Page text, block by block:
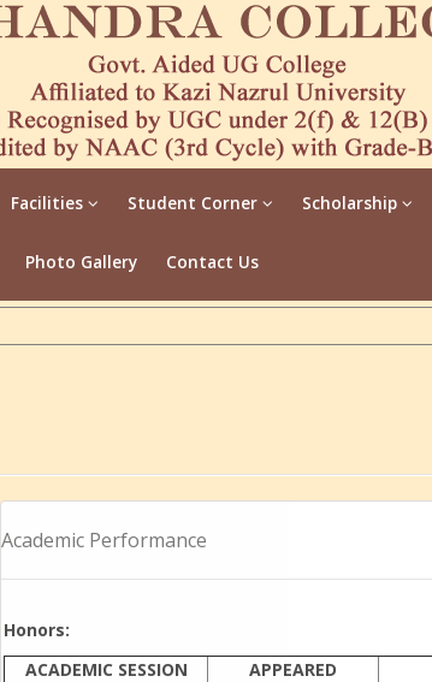
Facilities Student Corner Scholarship
Photo Gallery Contact Us
Academic Performance
Honors:
ACADEMIC SESSION
APPEARED